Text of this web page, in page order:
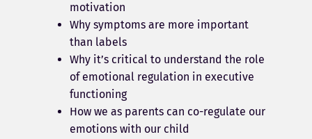
motivation
Why symptoms are more important
than labels
Why it’s critical to understand the role
of emotional regulation in executive
functioning
How we as parents can co-regulate our
emotions with our child